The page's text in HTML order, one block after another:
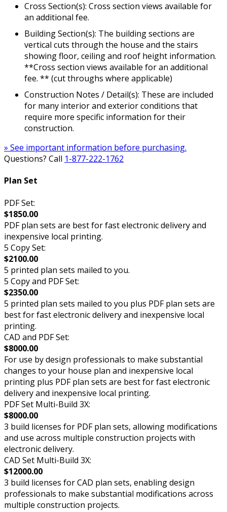
Cross Section(s): Cross section views available for
an additional fee.
Building Section(s): The building sections are
vertical cuts through the house and the stairs
showing floor, ceiling and roof height information.
**Cross section views available for an additional
fee. ** (cut throughs where applicable)
Construction Notes / Detail(s): These are included
for many interior and exterior conditions that
require more specific information for their
construction.
» See important information before purchasing.
Questions? Call 1-877-222-1762
Plan Set
PDF Set:
$1850.00
PDF plan sets are best for fast electronic delivery and
inexpensive local printing.
5 Copy Set:
$2100.00
5 printed plan sets mailed to you.
5 Copy and PDF Set:
$2350.00
5 printed plan sets mailed to you plus PDF plan sets are
best for fast electronic delivery and inexpensive local
printing.
CAD and PDF Set:
$8000.00
For use by design professionals to make substantial
changes to your house plan and inexpensive local
printing plus PDF plan sets are best for fast electronic
delivery and inexpensive local printing.
PDF Set Multi-Build 3X:
$8000.00
3 build licenses for PDF plan sets, allowing modifications
and use across multiple construction projects with
electronic delivery.
CAD Set Multi-Build 3X:
$12000.00
3 build licenses for CAD plan sets, enabling design
professionals to make substantial modifications across
multiple construction projects.